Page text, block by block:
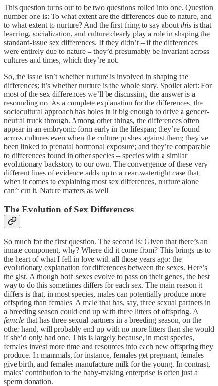
This question turns out to be two questions rolled into one. Question
number one is: To what extent are the differences due to nature, and
to what extent to nurture? And the first thing to say about this is that
learning, socialization, and culture clearly play a role in shaping the
standard-issue sex differences. If they didn’t – if the differences
were entirely due to nature – they’d presumably be invariant across
cultures and times, which they’re not.
So, the issue isn’t whether nurture is involved in shaping the
differences; it’s whether nurture is the whole story. Spoiler alert: For
most of the sex differences we’ll be discussing, the answer is a
resounding no. As a complete explanation for the differences, the
sociocultural approach has holes in it big enough to drive a gender-
neutral truck through. Among other things, the differences often
appear in an embryonic form early in the lifespan; they’re found
across cultures even when the culture pushes against them; they’ve
been linked to prenatal hormonal exposure; and they’re comparable
to differences found in other species – species with a similar
evolutionary backstory to our own. The convergence of these very
different lines of evidence adds up to a near-watertight case that,
when it comes to explaining most sex differences, nurture alone
can’t cut it. Nature matters as well.
The Evolution of Sex Differences
So much for the first question. The second is: Given that there’s an
innate component, why? Where did it come from? This brings us to
the heart of what I fell in love with all those years ago: the
evolutionary explanation for differences between the sexes. Here’s
the gist. Although both sexes evolve to pass on their genes, the best
way to do this sometimes differs for each sex. The main reason it
differs is that, in most species, males can potentially produce more
offspring than females. A male that has, say, three sexual partners in
a breeding season could end up with three litters of offspring. A
female that has three sexual partners in a breeding season, on the
other hand, will probably end up with no more litters than she would
if she’d only had one. This is largely because, in most species,
females invest more time and resources into each new offspring they
produce. In mammals, for instance, females get pregnant, females
give birth, and females manufacture milk for the young. In contrast,
males’ contribution to the baby-making enterprise is often just a
sperm donation.